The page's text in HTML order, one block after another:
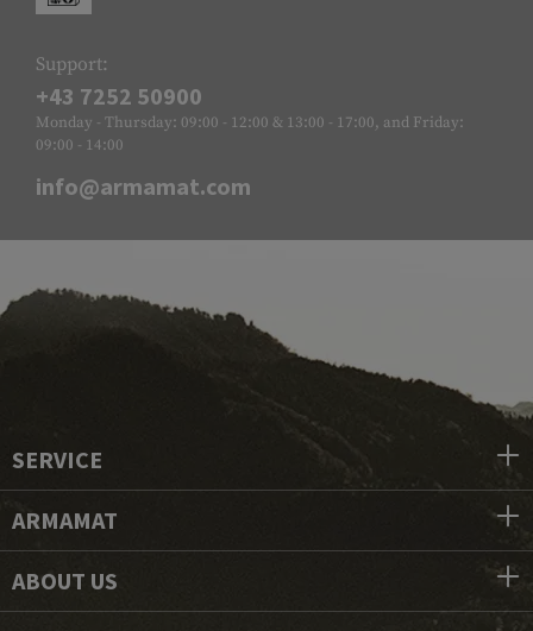
Support:
+43 7252 50900
Monday - Thursday: 09:00 - 12:00 & 13:00 - 17:00, and Friday:
09:00 - 14:00
info@armamat.com
SERVICE
ARMAMAT
ABOUT US